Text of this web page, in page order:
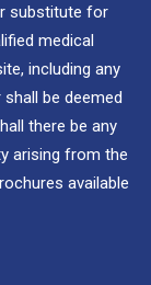
substitute for
medical
including any
be deemed
there be any
arising from the
available